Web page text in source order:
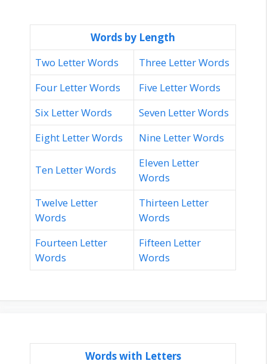
Words by Length
Two Letter Words
Three Letter Words
Four Letter Words
Five Letter Words
Six Letter Words
Seven Letter Words
Eight Letter Words
Nine Letter Words
Ten Letter Words
Eleven Letter
Words
Twelve Letter
Words
Thirteen Letter
Words
Fourteen Letter
Words
Fifteen Letter
Words
Words with Letters